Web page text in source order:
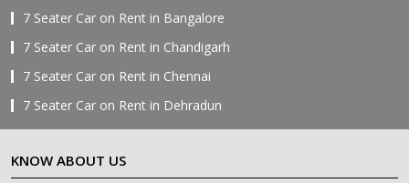
7 Seater Car on Rent in Bangalore
7 Seater Car on Rent in Chandigarh
7 Seater Car on Rent in Chennai
7 Seater Car on Rent in Dehradun
7 Seater Car on Rent in Delhi
7 Seater Car on Rent in Faridabad
KNOW ABOUT US